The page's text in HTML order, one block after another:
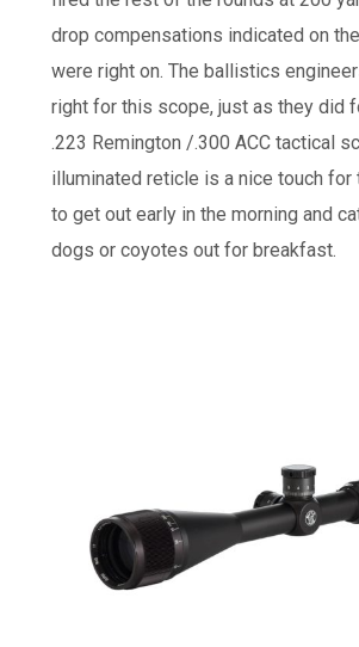
drop compensations indicated on
were right on. The ballistics
right for this scope, just as they did
.223 Remington /.300 ACC tactical
illuminated reticle is a nice touch for
to get out early in the morning and
dogs or coyotes out for breakfast.